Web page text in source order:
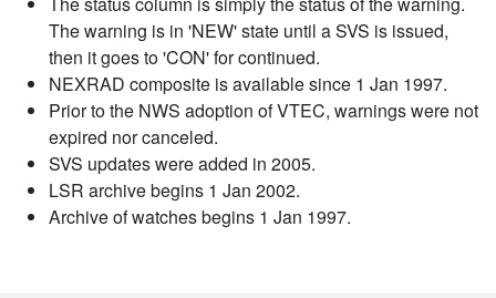
The warning is in 'NEW' state until a SVS is issued,
then it goes to 'CON' for continued.
NEXRAD composite is available since 1 Jan 1997.
Prior to the NWS adoption of VTEC, warnings were not
expired nor canceled.
SVS updates were added in 2005.
LSR archive begins 1 Jan 2002.
Archive of watches begins 1 Jan 1997.